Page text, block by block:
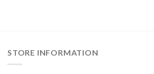
STORE INFORMATION